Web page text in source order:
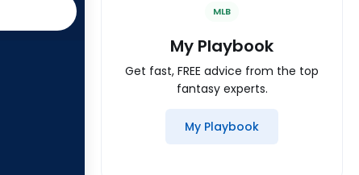
MLB
My Playbook
Get fast, FREE advice from the top
fantasy experts.
My Playbook